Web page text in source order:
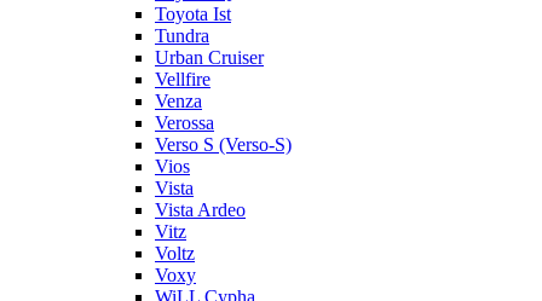
Toyota Ist
Tundra
Urban Cruiser
Vellfire
Venza
Verossa
Verso S (Verso-S)
Vios
Vista
Vista Ardeo
Vitz
Voltz
Voxy
WiLL Cypha